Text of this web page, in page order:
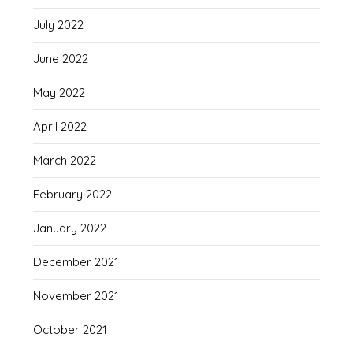
July 2022
June 2022
May 2022
April 2022
March 2022
February 2022
January 2022
December 2021
November 2021
October 2021